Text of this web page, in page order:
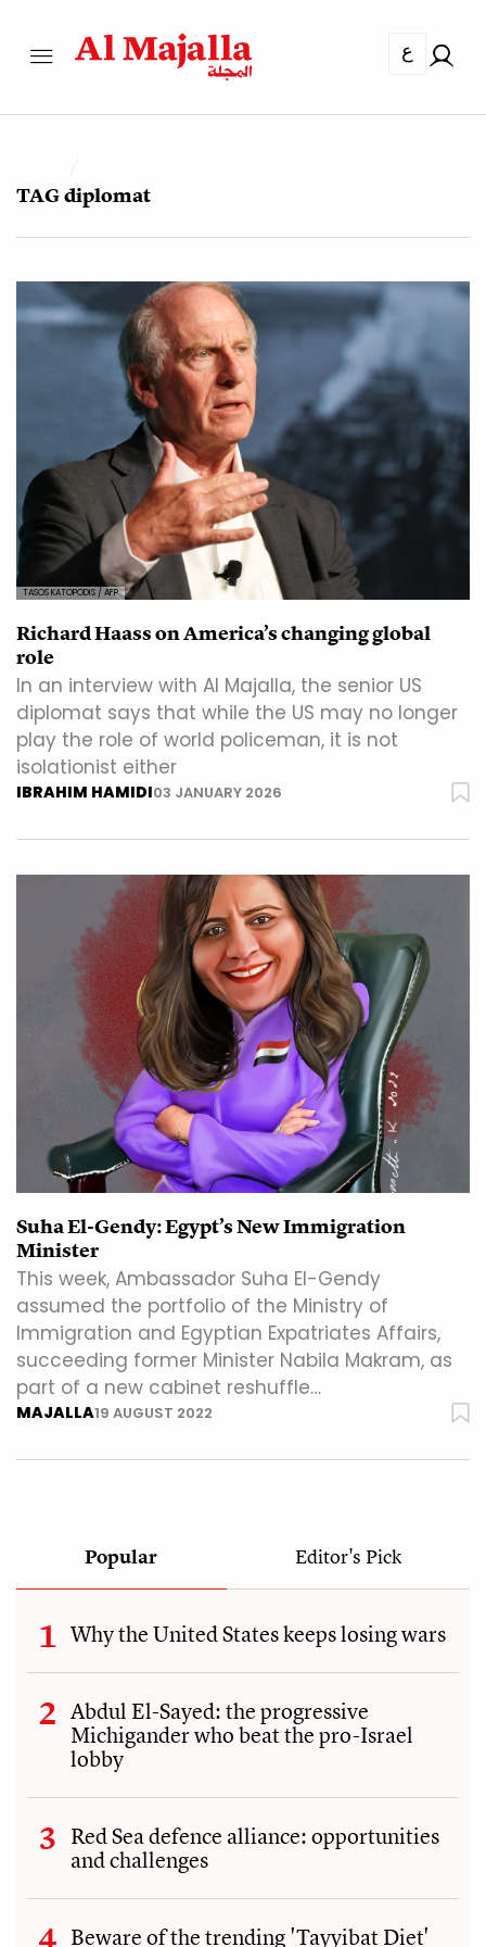
ع
TAGdiplomat
TASOS KATOPODIS / AFP
Richard Haass on America’s changing global
role
In an interview with Al Majalla, the senior US
diplomat says that while the US may no longer
play the role of world policeman, it is not
isolationist either
IBRAHIM HAMIDI03 JANUARY 2026
Suha El-Gendy: Egypt’s New Immigration
Minister
This week, Ambassador Suha El-Gendy
assumed the portfolio of the Ministry of
Immigration and Egyptian Expatriates Affairs,
succeeding former Minister Nabila Makram, as
part of a new cabinet reshuffle…
MAJALLA19 AUGUST 2022
Popular Editor's Pick
Why the United States keeps losing wars
Abdul El-Sayed: the progressive
Michigander who beat the pro-Israel
lobby
Red Sea defence alliance: opportunities
and challenges
Beware of the trending 'Tayyibat Diet'